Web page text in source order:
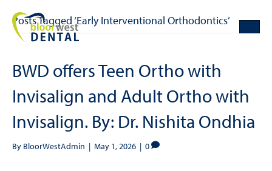
Posts Tagged ‘Early Interventional Orthodontics’
BWD offers Teen Ortho with
Invisalign and Adult Ortho with
Invisalign. By: Dr. Nishita Ondhia
By BloorWestAdmin | May 1, 2026 | 0